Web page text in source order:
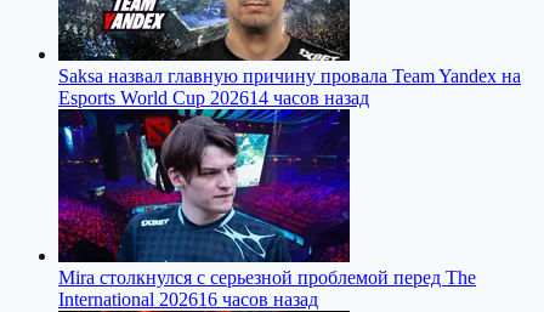
Saksa назвал главную причину провала Team Yandex на
Esports World Cup 202614 часов назад
Mira столкнулся с серьезной проблемой перед The
International 202616 часов назад